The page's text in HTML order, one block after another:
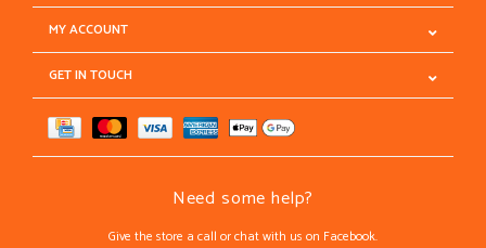
MY ACCOUNT
GET IN TOUCH
Need some help?
Give the store a call or chat with us on Facebook.